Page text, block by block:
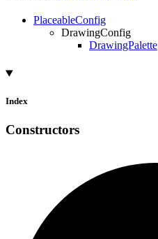
PlaceableConfig
DrawingConfig
DrawingPalette
Index
Constructors